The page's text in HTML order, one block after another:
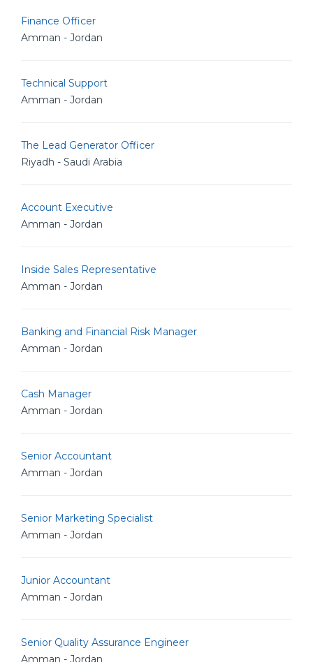
Finance Officer
Amman - Jordan
Technical Support
Amman - Jordan
The Lead Generator Officer
Riyadh - Saudi Arabia
Account Executive
Amman - Jordan
Inside Sales Representative
Amman - Jordan
Banking and Financial Risk Manager
Amman - Jordan
Cash Manager
Amman - Jordan
Senior Accountant
Amman - Jordan
Senior Marketing Specialist
Amman - Jordan
Junior Accountant
Amman - Jordan
Senior Quality Assurance Engineer
Amman - Jordan